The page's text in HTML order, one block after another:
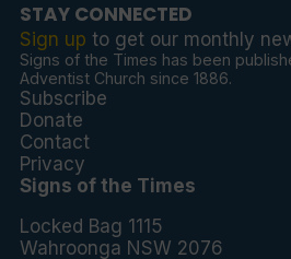
STAY CONNECTED
Sign up to get our monthly
Signs of the Times has been
Adventist Church since 1886.
Subscribe
Donate
Contact
Privacy
Signs of the Times
Locked Bag 1115
Wahroonga NSW 2076